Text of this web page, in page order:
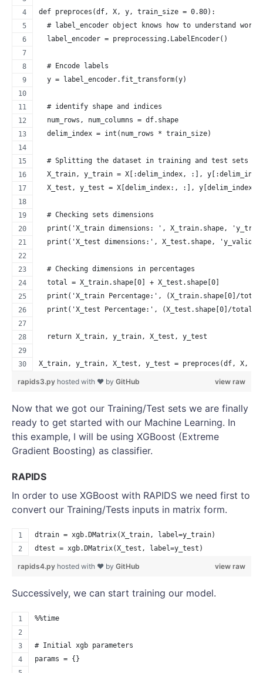
def preproces(df, X, y, train_size = 0.80):
# label_encoder object knows how to understand word
  label_encoder = preprocessing.LabelEncoder()
  # Encode labels
  y = label_encoder.fit_transform(y)
  # identify shape and indices
  num_rows, num_columns = df.shape
  delim_index = int(num_rows * train_size)
  # Splitting the dataset in training and test sets
X_train, y_train = X[:delim_index, :],
  X_test, y_test = X[delim_index:, :], y[delim_index:]
  # Checking sets dimensions
print('X_train dimensions: ', X_train.shape,
print('X_test dimensions:', X_test.shape,
  # Checking dimensions in percentages
  total = X_train.shape[0] + X_test.shape[0]
print('X_train Percentage:', (X_train.shape[0]/
print('X_test Percentage:', (X_test.shape[0]/
  return X_train, y_train, X_test, y_test
X_train, y_train, X_test, y_test = preproces(df, X, y)
view raw
rapids3.py hosted with ❤ by GitHub
Now that we got our Training/Test sets we are finally
ready to get started with our Machine Learning. In
this example, I will be using XGBoost (Extreme
Gradient Boosting) as classifier.
RAPIDS
In order to use XGBoost with RAPIDS we need first to
convert our Training/Tests inputs in matrix form.
dtrain = xgb.DMatrix(X_train, label=y_train)
dtest = xgb.DMatrix(X_test, label=y_test)
view raw
rapids4.py hosted with ❤ by GitHub
Successively, we can start training our model.
%%time
# Initial xgb parameters
params = {}